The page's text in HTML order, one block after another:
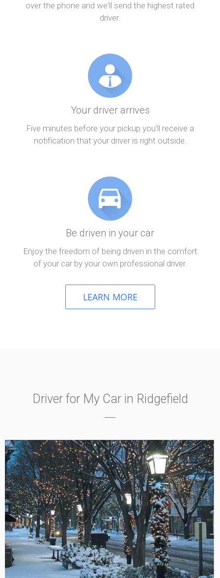
over the phone and we'll send the highest rated
driver.
Your driver arrives
Five minutes before your pickup you'll receive a
notification that your driver is right outside.
Be driven in your car
Enjoy the freedom of being driven in the comfort
of your car by your own professional driver.
LEARN MORE
Driver for My Car in Ridgefield